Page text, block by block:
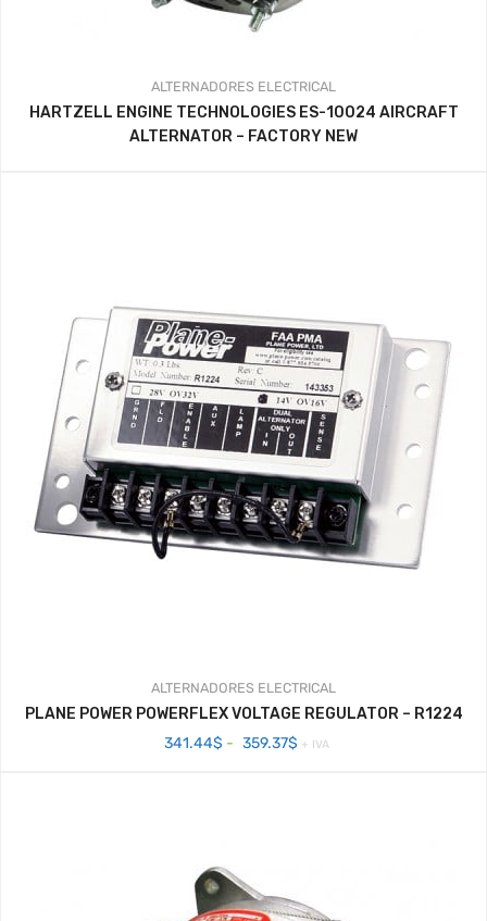
ALTERNADORES ELECTRICAL
HARTZELL ENGINE TECHNOLOGIES ES-10024 AIRCRAFT
ALTERNATOR – FACTORY NEW
ALTERNADORES ELECTRICAL
PLANE POWER POWERFLEX VOLTAGE REGULATOR – R1224
341.44$ - 359.37$Rango
+ IVA